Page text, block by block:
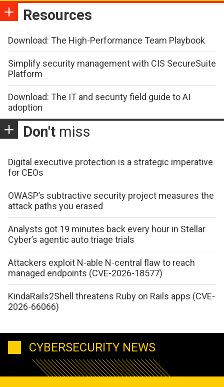
Resources
Download: The High-Performance Team Playbook
Simplify security management with CIS SecureSuite
Platform
Download: The IT and security field guide to AI
adoption
Don't miss
Digital executive protection is a strategic imperative
for CEOs
OWASP’s subtractive security project measures the
attack paths you erased
Analysts got 19 minutes back every hour in Stellar
Cyber’s agentic auto triage trials
Attackers exploit N-able N-central flaw to reach
managed endpoints (CVE-2026-18577)
KindaRails2Shell threatens Ruby on Rails apps (CVE-
2026-66066)
CYBERSECURITY NEWS